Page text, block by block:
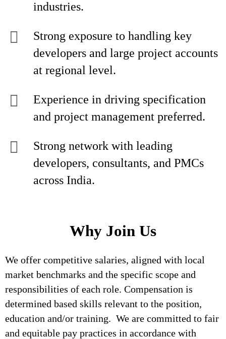
industries.
Strong exposure to handling key
developers and large project accounts
at regional level.
Experience in driving specification
and project management preferred.
Strong network with leading
developers, consultants, and PMCs
across India.
Why Join Us
We offer competitive salaries, aligned with local
market benchmarks and the specific scope and
responsibilities of each role. Compensation is
determined based skills relevant to the position,
education and/or training. We are committed to fair
and equitable pay practices in accordance with